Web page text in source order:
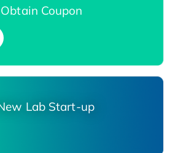
Coupon
Lab Start-up